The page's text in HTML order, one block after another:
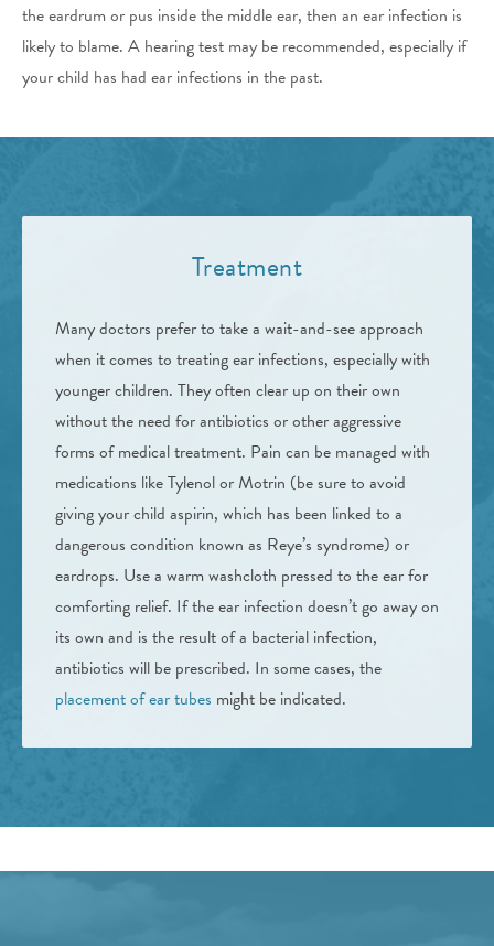
the eardrum or pus inside the middle ear, then an ear infection is
likely to blame. A hearing test may be recommended, especially if
your child has had ear infections in the past.
Treatment
Many doctors prefer to take a wait-and-see approach
when it comes to treating ear infections, especially with
younger children. They often clear up on their own
without the need for antibiotics or other aggressive
forms of medical treatment. Pain can be managed with
medications like Tylenol or Motrin (be sure to avoid
giving your child aspirin, which has been linked to a
dangerous condition known as Reye’s syndrome) or
eardrops. Use a warm washcloth pressed to the ear for
comforting relief. If the ear infection doesn’t go away on
its own and is the result of a bacterial infection,
antibiotics will be prescribed. In some cases, the
placement of ear tubes might be indicated.